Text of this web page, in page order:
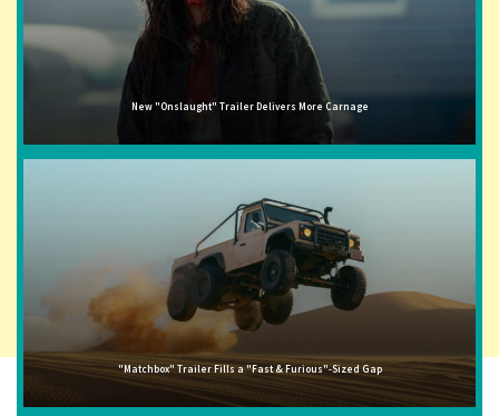
New "Onslaught" Trailer Delivers More Carnage
"Matchbox" Trailer Fills a "Fast & Furious"-Sized Gap